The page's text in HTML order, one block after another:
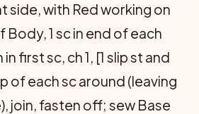
side, with Red working on
1 sc in end of each
first sc, ch 1, [1 slip st and
of each sc around (leaving
join, fasten off; sew Base